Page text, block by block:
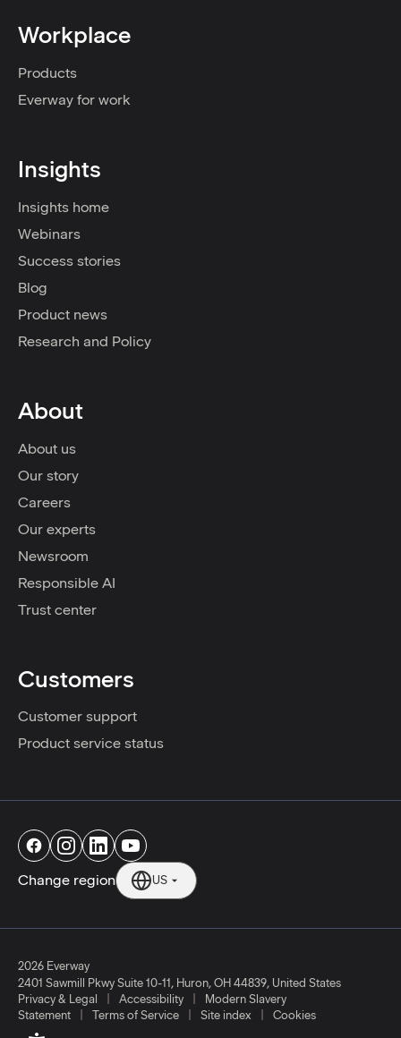
Workplace
Products
Everway for work
Insights
Insights home
Webinars
Success stories
Blog
Product news
Research and Policy
About
About us
Our story
Careers
Our experts
Newsroom
Responsible AI
Trust center
Customers
Customer support
Product service status
Change region US
2026 Everway
2401 Sawmill Pkwy Suite 10-11 , Huron, OH 44839, United States
Privacy & Legal
| Accessibility |
Modern Slavery
Statement
| Terms of Service | Site index | Cookies